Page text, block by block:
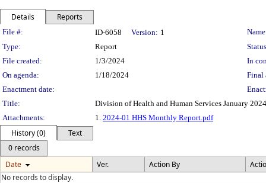
Details Reports
Legislation Details
File #: ID-6058 Version: 1
Type:
Report
File created:
1/3/2024
In
On agenda:
1/18/2024
Final
Enactment date:
Title:
Division of Health and Human Services January
Attachments:
1. 2024-01 HHS Monthly Report.pdf
History (0)
Text
0 records
Date
Ver. Action By
No records to display.